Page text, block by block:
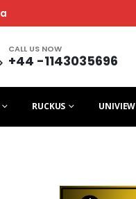
CALL US NOW
+44 -1143035696
RUCKUS UNIVIEW